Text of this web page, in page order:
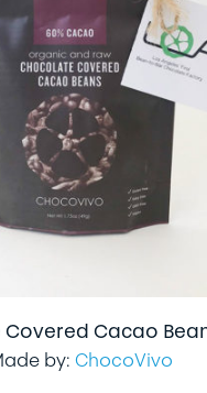
Cacao
by: ChocoVivo